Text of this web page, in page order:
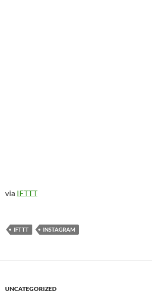
via IFTTT
IFTTT INSTAGRAM
UNCATEGORIZED